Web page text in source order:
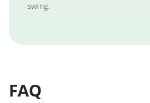
swing.
FAQ